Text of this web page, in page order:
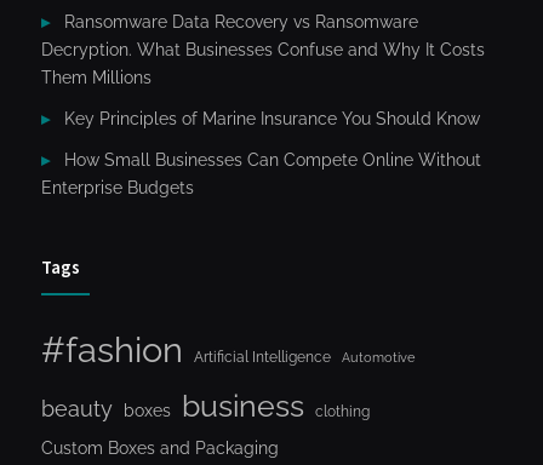
Ransomware Data Recovery vs Ransomware
Decryption. What Businesses Confuse and Why It Costs
Them Millions
Key Principles of Marine Insurance You Should Know
How Small Businesses Can Compete Online Without
Enterprise Budgets
Tags
#fashion Artificial Intelligence Automotive
beauty boxes business clothing
Custom Boxes and Packaging